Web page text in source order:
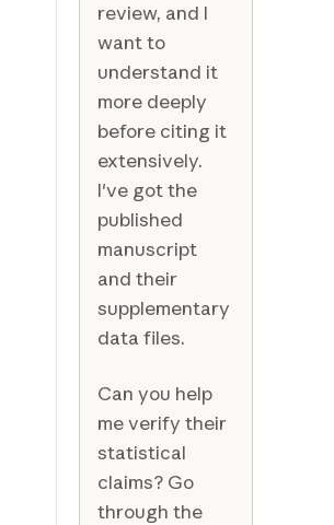
review, and I
want to
understand it
more deeply
before citing it
extensively.
I've got the
published
manuscript
and their
supplementary
data files.
Can you help
me verify their
statistical
claims? Go
through the